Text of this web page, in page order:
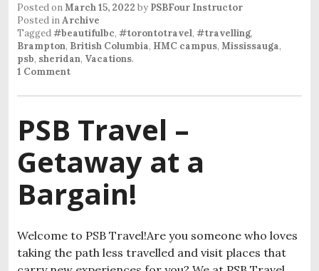
Posted onMarch 15, 2022 by PSBFour Instructor
Posted inArchive
Tagged#beautifulbc, #torontotravel, #travelling,
Brampton, British Columbia, HMC campus, Mississauga,
psb, sheridan, Vacations.
1 Comment
PSB Travel –
Getaway at a
Bargain!
Welcome to PSB Travel!Are you someone who loves
taking the path less travelled and visit places that